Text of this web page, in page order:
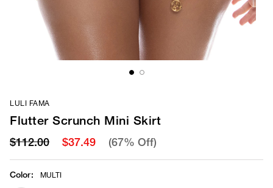
LULI FAMA
Flutter Scrunch Mini Skirt
$112.00 $37.49 (67% Off)
Color: MULTI